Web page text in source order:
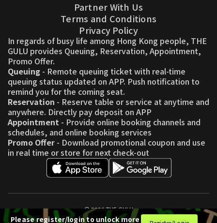
Partner With Us
Terms and Conditions
Privacy Policy
In regards of busy life among Hong Kong people, THE
GULU provides Queuing, Reservation, Appointment,
Promo Offer.
Queuing - Remote queuing ticket with real-time
queuing status updated on APP. Push notification to
remind you for the coming seat.
Reservation - Reserve table or service at anytime and
anywhere. Directly pay deposit on APP
Appointment - Provide online booking channels and
schedules, and online booking services
Promo Offer - Download promotional coupon and use
in real time or store for next check-out
© 2026 THE GULU
Please register/login to unlock more